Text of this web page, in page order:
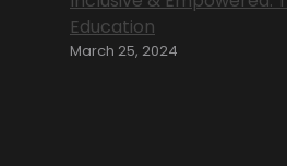
Education
March 25, 2024